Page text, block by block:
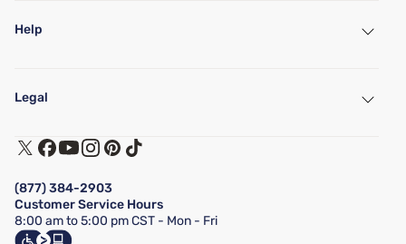
Help
Find a Store
Customer Service
Track My Order
Financing & Purchasing Options
FAQ
Show more
Legal
Terms of Use
Privacy Policy
California Supply Chains Act
California Privacy Rights
Do Not Sell or Share My Personal Information
Targeted Advertising Opt-Out
(877) 384-2903
Customer Service Hours
8:00 am to 5:00 pm CST - Mon - Fri